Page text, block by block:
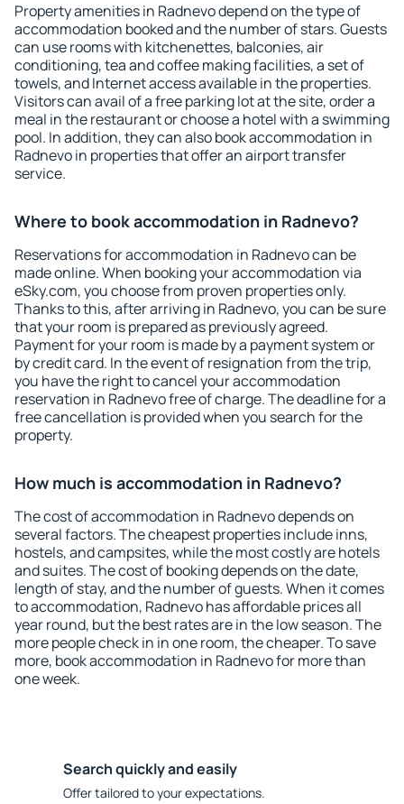
Property amenities in Radnevo depend on the type of
accommodation booked and the number of stars. Guests
can use rooms with kitchenettes, balconies, air
conditioning, tea and coffee making facilities, a set of
towels, and Internet access available in the properties.
Visitors can avail of a free parking lot at the site, order a
meal in the restaurant or choose a hotel with a swimming
pool. In addition, they can also book accommodation in
Radnevo in properties that offer an airport transfer
service.
Where to book accommodation in Radnevo?
Reservations for accommodation in Radnevo can be
made online. When booking your accommodation via
eSky.com, you choose from proven properties only.
Thanks to this, after arriving in Radnevo, you can be sure
that your room is prepared as previously agreed.
Payment for your room is made by a payment system or
by credit card. In the event of resignation from the trip,
you have the right to cancel your accommodation
reservation in Radnevo free of charge. The deadline for a
free cancellation is provided when you search for the
property.
How much is accommodation in Radnevo?
The cost of accommodation in Radnevo depends on
several factors. The cheapest properties include inns,
hostels, and campsites, while the most costly are hotels
and suites. The cost of booking depends on the date,
length of stay, and the number of guests. When it comes
to accommodation, Radnevo has affordable prices all
year round, but the best rates are in the low season. The
more people check in in one room, the cheaper. To save
more, book accommodation in Radnevo for more than
one week.
Search quickly and easily
Offer tailored to your expectations.